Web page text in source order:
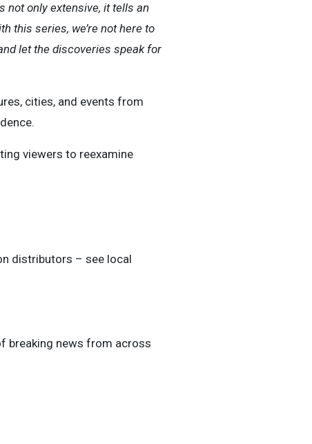
not only extensive, it tells an
this series, we’re not here to
let the discoveries speak for
cities, and events from
viewers to reexamine
distributors – see local
breaking news from across